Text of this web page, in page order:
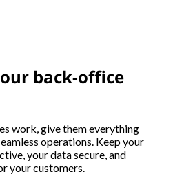
back-office
work, give them everything
operations. Keep your
your data secure, and
your customers.